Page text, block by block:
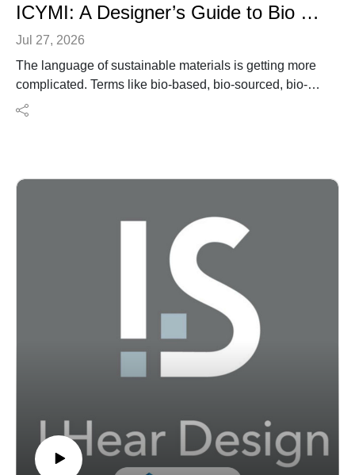
ICYMI: A Designer’s Guide to Bio Material Terms
Jul 27, 2026
The language of sustainable materials is getting more
complicated. Terms like bio-based, bio-sourced, bio-
attributed, and USDA BioPreferred® are increasingly
In this ICYMI episode of I Hear Design, we revisit an
terminology designers and specifiers should
understand when evaluating renewable material
claims. Learn how ASTM D6866 testing helps verify
bio-based content, how supply-chain tracking differs
from lab verification, and why a higher percentage of
renewable content doesn’t always tell the full
It’s a practical primer for design professionals who want
to look beyond marketing language, ask better